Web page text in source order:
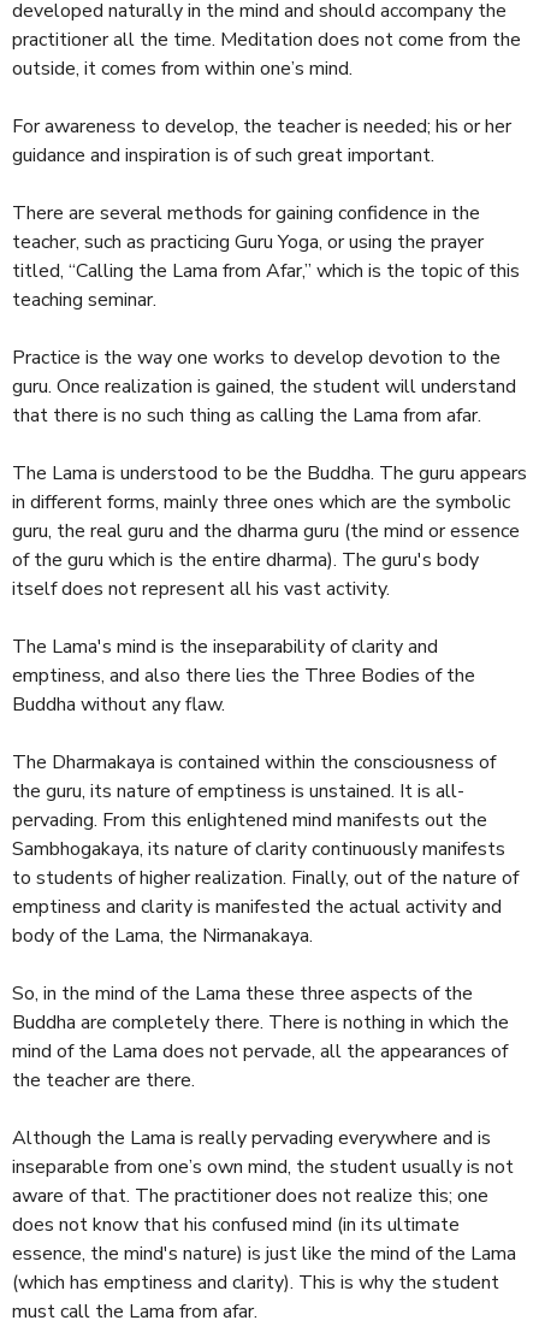
developed naturally in the mind and should accompany the
practitioner all the time. Meditation does not come from the
outside, it comes from within one’s mind.
For awareness to develop, the teacher is needed; his or her
guidance and inspiration is of such great important.
There are several methods for gaining confidence in the
teacher, such as practicing Guru Yoga, or using the prayer
titled, “Calling the Lama from Afar,” which is the topic of this
teaching seminar.
Practice is the way one works to develop devotion to the
guru. Once realization is gained, the student will understand
that there is no such thing as calling the Lama from afar.
The Lama is understood to be the Buddha. The guru appears
in different forms, mainly three ones which are the symbolic
guru, the real guru and the dharma guru (the mind or essence
of the guru which is the entire dharma). The guru's body
itself does not represent all his vast activity.
The Lama's mind is the inseparability of clarity and
emptiness, and also there lies the Three Bodies of the
Buddha without any flaw.
The Dharmakaya is contained within the consciousness of
the guru, its nature of emptiness is unstained. It is all-
pervading. From this enlightened mind manifests out the
Sambhogakaya, its nature of clarity continuously manifests
to students of higher realization. Finally, out of the nature of
emptiness and clarity is manifested the actual activity and
body of the Lama, the Nirmanakaya.
So, in the mind of the Lama these three aspects of the
Buddha are completely there. There is nothing in which the
mind of the Lama does not pervade, all the appearances of
the teacher are there.
Although the Lama is really pervading everywhere and is
inseparable from one’s own mind, the student usually is not
aware of that. The practitioner does not realize this; one
does not know that his confused mind (in its ultimate
essence, the mind's nature) is just like the mind of the Lama
(which has emptiness and clarity). This is why the student
must call the Lama from afar.